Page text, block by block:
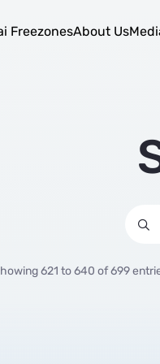
FreezonesAbout Us
621 to 640 of 699